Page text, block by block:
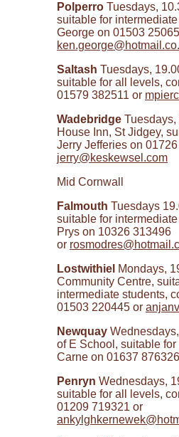
Polperro Tuesdays,
suitable for
George on 01503
Saltash Tuesdays,
suitable for all levels,
01579 382511 or
Wadebridge
House Inn, St Jidgey,
Jerry Jefferies on
jerry@keskewsel.com
Mid Cornwall
Falmouth Tuesdays
suitable for
Prys on 10326 313496
or
Lostwithiel Mondays,
Community Centre,
intermediate students,
01503 220445 or
Newquay
of E School, suitable
Carne on 01637
Penryn Wednesdays,
suitable for all levels,
01209 719321 or